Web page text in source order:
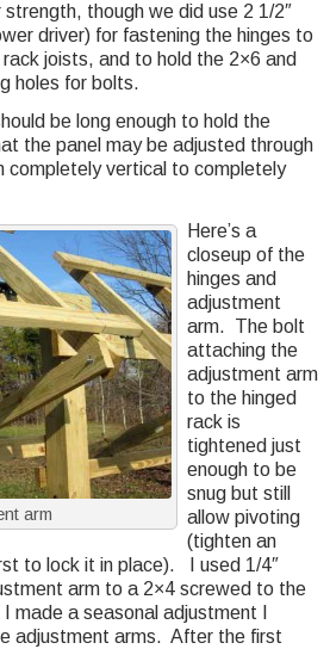
strength, though we did use 2 1/2″
driver) for fastening the hinges to
joists, and to hold the 2×6 and
holes for bolts.
be long enough to hold the
the panel may be adjusted through
completely vertical to completely
arm
Here’s a
closeup of the
hinges and
adjustment
arm. The bolt
attaching the
adjustment arm
to the hinged
rack is
tightened just
enough to be
snug but still
allow pivoting
(tighten an
to lock it in place). I used 1/4″
arm to a 2×4 screwed to the
made a seasonal adjustment I
adjustment arms. After the first